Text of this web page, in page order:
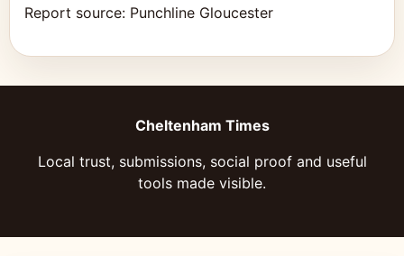
Report source: Punchline Gloucester
Cheltenham Times
Local trust, submissions, social proof and useful
tools made visible.